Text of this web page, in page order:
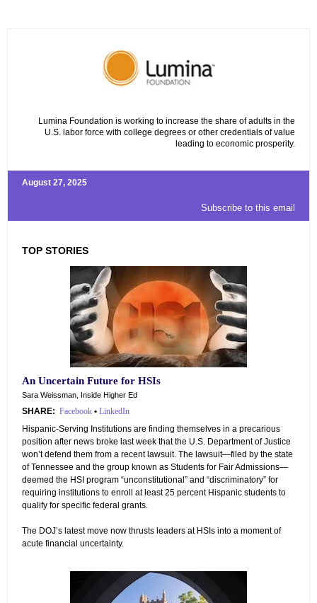
Lumina Foundation is working to increase the share of adults in the
U.S. labor force with college degrees or other credentials of value
leading to economic prosperity.
August 27, 2025
Subscribe to this email
TOP STORIES
An Uncertain Future for HSIs
Sara Weissman, Inside Higher Ed
SHARE: Facebook • LinkedIn
Hispanic-Serving Institutions are finding themselves in a precarious
position after news broke last week that the U.S. Department of Justice
won’t defend them from a recent lawsuit. The lawsuit—filed by the state
of Tennessee and the group known as Students for Fair Admissions—
deemed the HSI program “unconstitutional” and “discriminatory” for
requiring institutions to enroll at least 25 percent Hispanic students to
qualify for specific federal grants.
The DOJ’s latest move now thrusts leaders at HSIs into a moment of
acute financial uncertainty.